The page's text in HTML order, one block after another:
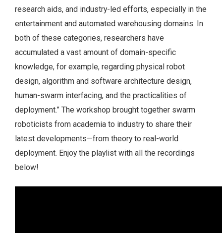
research aids, and industry-led efforts, especially in the
entertainment and automated warehousing domains. In
both of these categories, researchers have
accumulated a vast amount of domain-specific
knowledge, for example, regarding physical robot
design, algorithm and software architecture design,
human-swarm interfacing, and the practicalities of
deployment.” The workshop brought together swarm
roboticists from academia to industry to share their
latest developments—from theory to real-world
deployment. Enjoy the playlist with all the recordings
below!